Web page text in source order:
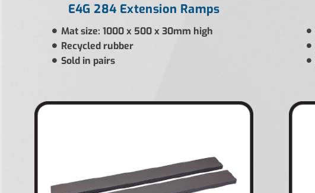
E4G 284 Extension Ramps
Mat size: 1000 x 500 x 30mm high
Recycled rubber
Sold in pairs